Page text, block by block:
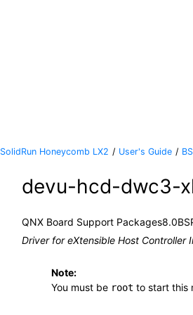
SolidRun Honeycomb LX2 User's Guide
devu-hcd-dwc3-
QNX Board Support Packages8.0
Driver for eXtensible Host Controller
Note:
You must be root to start this